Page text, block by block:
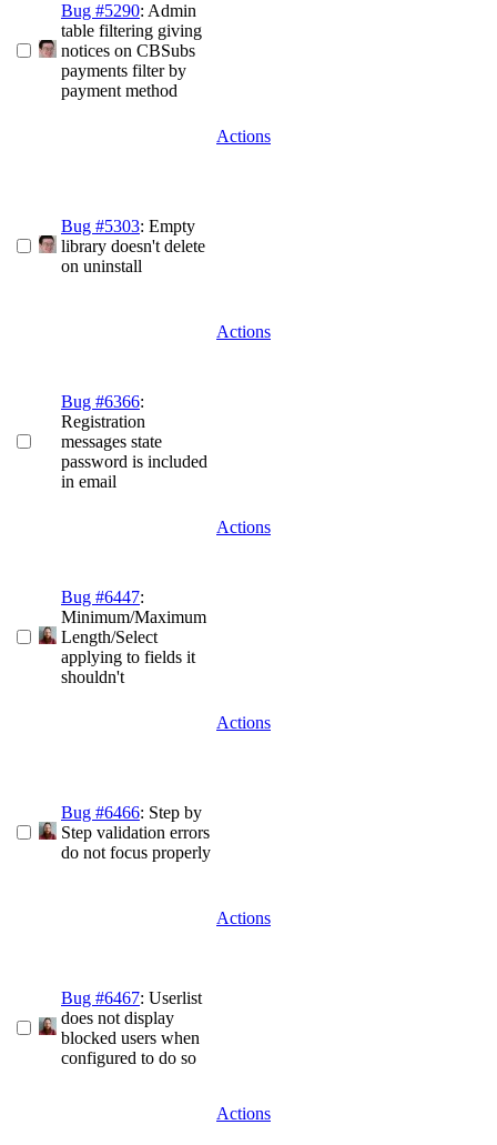
Bug #5290: Admin
table filtering giving
notices on CBSubs
payments filter by
payment method
Actions
Bug #5303: Empty
library doesn't delete
on uninstall
Actions
Bug #6366:
Registration
messages state
password is included
in email
Actions
Bug #6447:
Minimum/Maximum
Length/Select
applying to fields it
shouldn't
Actions
Bug #6466: Step by
Step validation errors
do not focus properly
Actions
Bug #6467: Userlist
does not display
blocked users when
configured to do so
Actions